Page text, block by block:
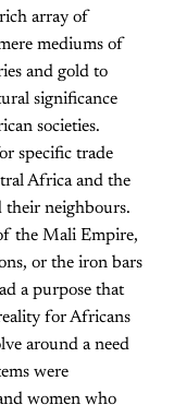
array of
mediums of
and gold to
significance
societies.
specific trade
Africa and the
their neighbours.
the Mali Empire,
or the iron bars
a purpose that
for Africans
around a need
were
women who